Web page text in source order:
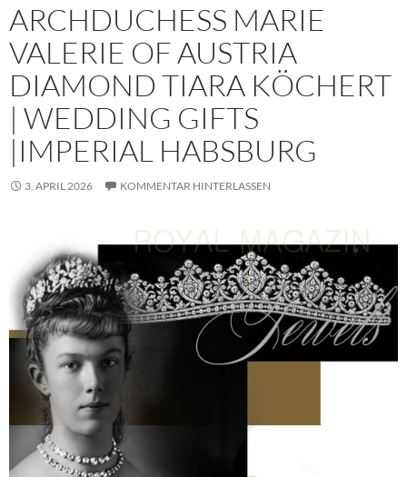
ARCHDUCHESS MARIE
VALERIE OF AUSTRIA
DIAMOND TIARA KÖCHERT
| WEDDING GIFTS
|IMPERIAL HABSBURG
3. APRIL 2026 KOMMENTAR HINTERLASSEN